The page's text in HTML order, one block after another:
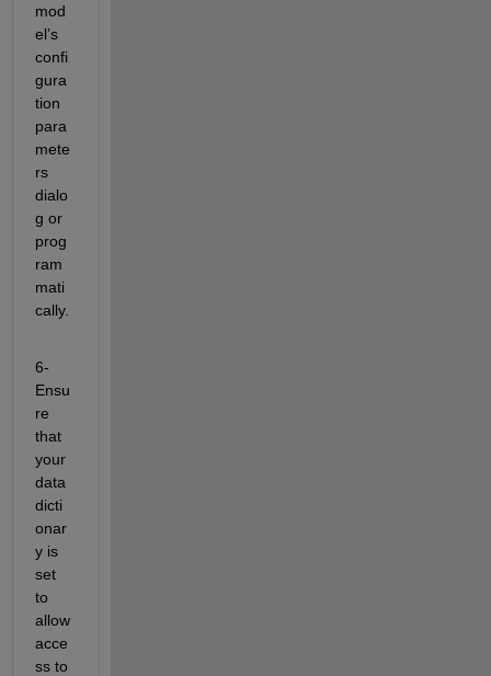
mod
el’s
confi
gura
tion
para
mete
rs
dialo
g or
prog
ram
mati
cally.
6-
Ensu
re
that
your
data
dicti
onar
y is
set
to
allow
acce
ss to